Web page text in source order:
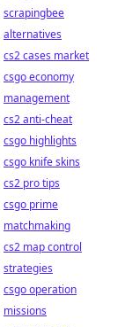
scrapingbee
alternatives
cs2 cases market
csgo economy
management
cs2 anti-cheat
csgo highlights
csgo knife skins
cs2 pro tips
csgo prime
matchmaking
cs2 map control
strategies
csgo operation
missions